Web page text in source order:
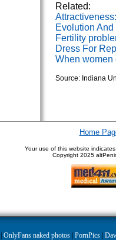
Related:
Evolution
Fertility
Dress For
When women
Source: Indiana
Home
Your use of this website
Copyright 2025
OnlyFans naked photos| PornPics|